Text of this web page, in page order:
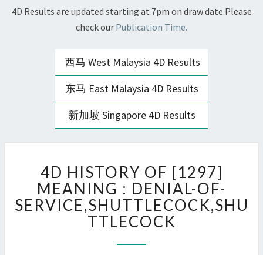
4D Results are updated starting at 7pm on draw date.Please
check our Publication Time.
西马 West Malaysia 4D Results
东马 East Malaysia 4D Results
新加坡 Singapore 4D Results
HISTORY
OF
[1297]
MEANING
:
OF-
4D HISTORY OF [1297]
MEANING : DENIAL-OF-
SERVICE,SHUTTLECOCK,SHU
TTLECOCK